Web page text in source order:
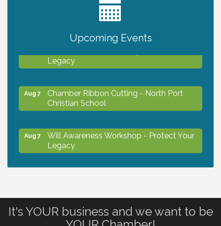
Upcoming Events
2027 PET CALENDAR PHOTO CONTEST
Legacy
Aug 7
Chamber Ribbon Cutting - North Port
Christian School
Aug 7
Will Awareness Workshop - Protect Your
Legacy
Shop Local North Port Market - EVERY
It's YOUR business and we want to be